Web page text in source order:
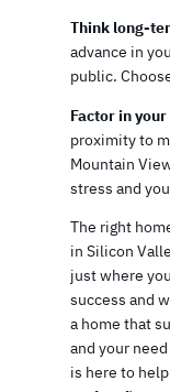
Think long-
advance in
public.
Factor in
proximity to
Mountain
stress and
The right
in Silicon
just where
success and
a home that
and your
is here to